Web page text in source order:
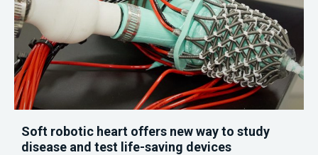
Soft robotic heart offers new way to study
disease and test life-saving devices